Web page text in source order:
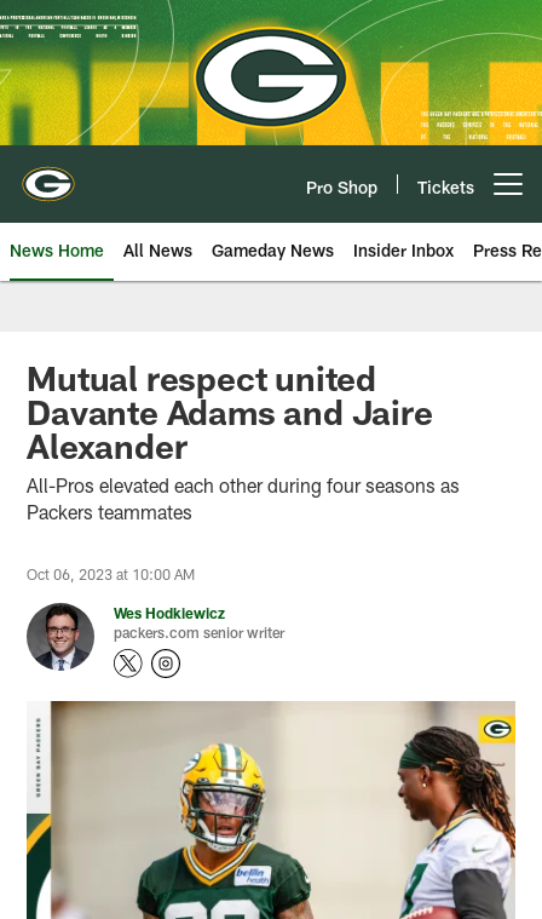
Skip
to
main
content
Pro Shop Tickets
News Home All News Gameday News Insider Inbox Press
Mutual respect united
Davante Adams and Jaire
Alexander
All-Pros elevated each other during four seasons as
Packers teammates
Oct 06, 2023 at 10:00 AM
Wes Hodkiewicz
packers.com senior writer